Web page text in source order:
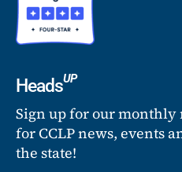
HeadsUP
Sign up for our monthly
for CCLP news, events
the state!